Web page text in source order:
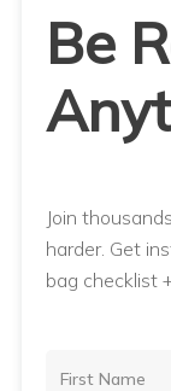
Be
Join
harder. Get
bag checklist